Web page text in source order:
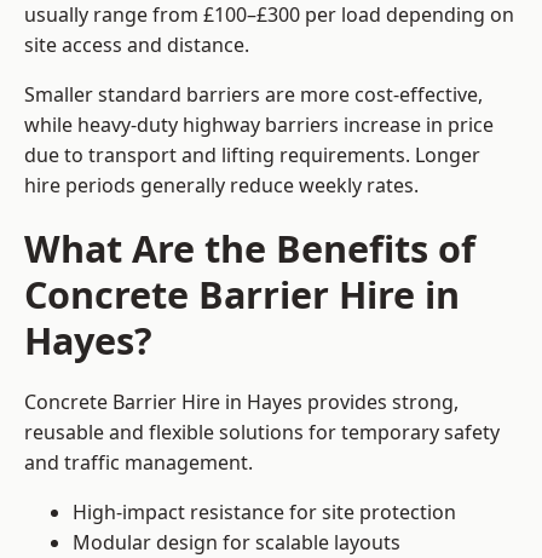
usually range from £100–£300 per load depending on
site access and distance.
Smaller standard barriers are more cost-effective,
while heavy-duty highway barriers increase in price
due to transport and lifting requirements. Longer
hire periods generally reduce weekly rates.
What Are the Benefits of
Concrete Barrier Hire in
Hayes?
Concrete Barrier Hire in Hayes provides strong,
reusable and flexible solutions for temporary safety
and traffic management.
High-impact resistance for site protection
Modular design for scalable layouts